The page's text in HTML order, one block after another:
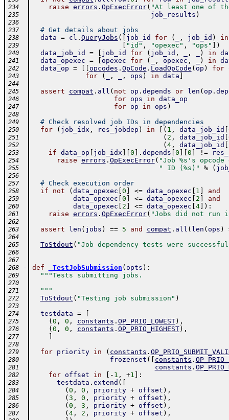
234 raise errors . OpExecError( "At least one of
235 job_results )
236
237
# Get details about jobs
238 data = cl . QueryJobs ( job_id for ( , job_id ) in
239 "id" , "opexec" , "ops" )
240 data_job_id = job_id for ( job_id , , ) in
241 data_opexec = opexec for ( , opexec , ) in
242 data_op = opcodes . OpCode . LoadOpCode ( op ) for
243 for ( , , ops ) in data
244
245
assert compat . all ( not op . depends or len ( op .
246 for ops in data_op
247 for op in ops )
248
249
# Check resolved job IDs in dependencies
250 for ( job_idx , res_jobdep ) in ( 1 , data_job_id
251 ( 2 , data_job_id
252 ( 4, data_job_id
253 if data_op job_idx 0 . depends 0 0 !=
254 raise errors . OpExecError( "Job %s's
255 " ID (%s)" % (
256
257
# Check execution order
258 if not ( data_opexec 0 <= data_opexec 1 and
259 data_opexec 0 <= data_opexec 2 and
260 data_opexec 2 <= data_opexec 4] ) :
261 raise errors . OpExecError( "Jobs did not run
262
263
assert len ( jobs ) == 5 and compat . all ( len ( ops )
264
265
ToStdout ( "Job dependency tests were
266
267
268
- def _TestJobSubmission ( opts ) :
269 """Tests submitting jobs.
270
271
  """
272 ToStdout ( "Testing job submission" )
273
274
testdata =
275 ( 0 , 0 , constants . OP_PRIO_LOWEST) ,
276 ( 0 , 0 , constants . OP_PRIO_HIGHEST) ,
277
278
279
for priority in ( constants .
280 frozenset ( constants .
281 constants .
282 for offset in - 1 , +1 :
283 testdata . extend (
284 ( 0 , 0 , priority + offset ) ,
285 ( 3 , 0 , priority + offset ) ,
286 ( 0 , 3 , priority + offset ) ,
287 ( 4, 2 , priority + offset ) ,